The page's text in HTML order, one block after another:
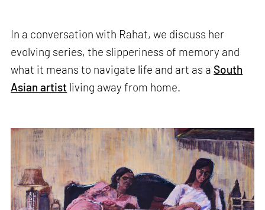
In a conversation with Rahat, we discuss her
evolving series, the slipperiness of memory and
what it means to navigate life and art as a South
Asian artist living away from home.